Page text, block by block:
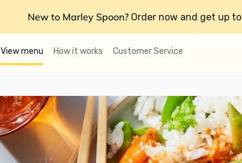
New to Marley Spoon? Order now and get up to
View menu How it works Customer Service